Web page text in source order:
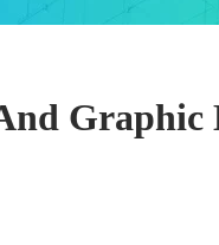
Graphic